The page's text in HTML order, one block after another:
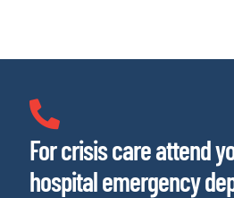
For crisis care attend
hospital emergency